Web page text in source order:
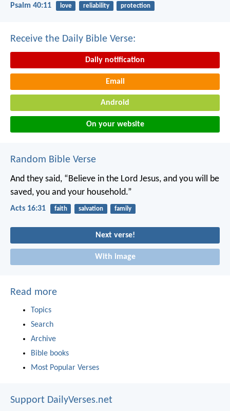
Psalm 40:11 love reliability protection
Receive the Daily Bible Verse:
Daily notification
Email
Android
On your website
Random Bible Verse
And they said, “Believe in the Lord Jesus, and you will be
saved, you and your household.”
Acts 16:31 faith salvation family
Next verse!
With image
Read more
Topics
Search
Archive
Bible books
Most Popular Verses
Support DailyVerses.net